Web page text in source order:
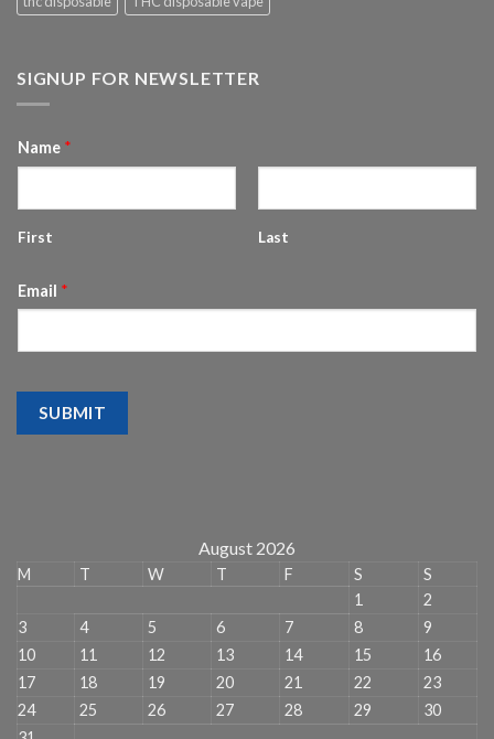
SIGNUP FOR NEWSLETTER
Name *
First Last
Email *
SUBMIT
August 2026
M T W T F S
S
1
2
3
4 5 6 7 8
9
10
11 12 13 14 15
16
17
18 19 20 21 22
23
24
25 26 27 28 29
30